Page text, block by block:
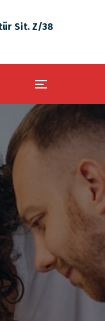
Sit. Z/38